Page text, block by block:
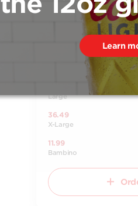
Tomato sauce,
mozzarella cheese.
Large
36.49
X-Large
11.99
Bambino
Learn